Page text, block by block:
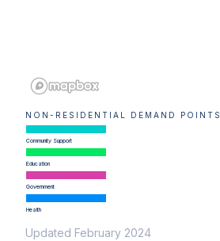
NON-RESIDENTIAL DEMAND POINTS
Community Support
Education
Government
Health
Updated February 2024